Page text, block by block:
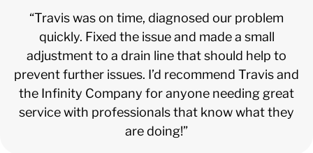
“Travis was on time, diagnosed our problem
quickly. Fixed the issue and made a small
adjustment to a drain line that should help to
prevent further issues. I’d recommend Travis and
the Infinity Company for anyone needing great
service with professionals that know what they
are doing!”